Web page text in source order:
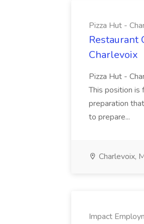
Pizza Hut -
Restaurant
Charlevoix
Pizza Hut -
This position is
preparation
to prepare...
Charlevoix,
Impact